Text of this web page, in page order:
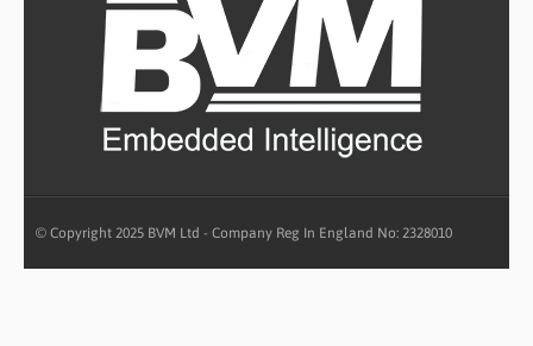
© Copyright 2025 BVM Ltd - Company Reg In England No: 2328010